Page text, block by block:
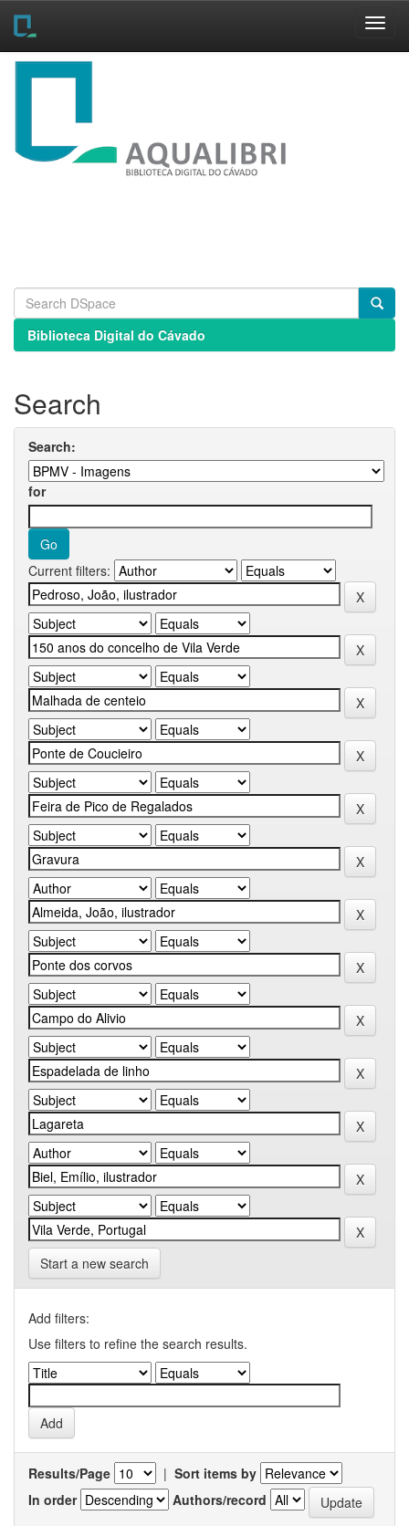
Skip
Biblioteca Digital do Cávado
Search
Search:
for
Current filters:
Start a new search
Add filters:
Use filters to refine the search results.
Results/Page | Sort items by
In order
Authors/record